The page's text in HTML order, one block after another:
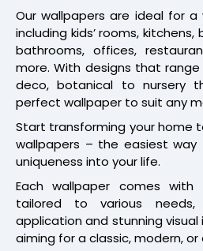
Our wallpapers are ideal for
including kids’ rooms,
bathrooms, offices,
more. With designs that
deco, botanical to nursery
perfect wallpaper to suit any
Start transforming your home
wallpapers – the easiest way
uniqueness into your life.
Each wallpaper comes with
tailored to various needs,
application and stunning visual
aiming for a classic, modern, or